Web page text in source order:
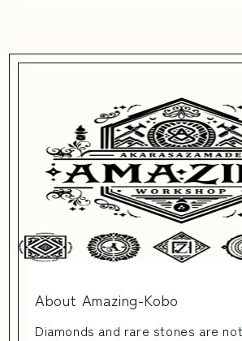
About Amazing-Kobo
Diamonds and rare stones are